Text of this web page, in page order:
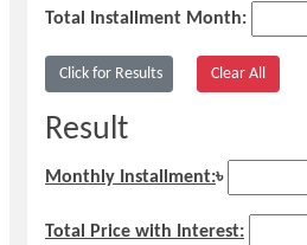
Total Installment Month:
Result
Monthly Installment:৳
Total Price with Interest: